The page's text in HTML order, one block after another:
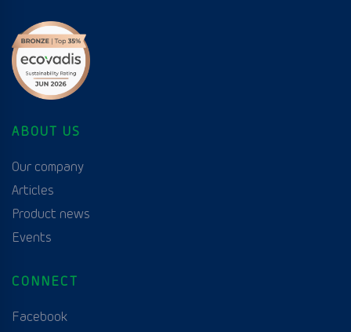
ABOUT US
Our company
Articles
Product news
Events
CONNECT
Facebook